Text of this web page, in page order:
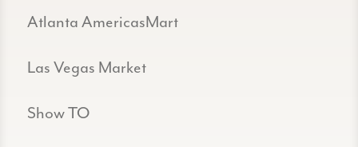
Atlanta AmericasMart
Las Vegas Market
Show TO